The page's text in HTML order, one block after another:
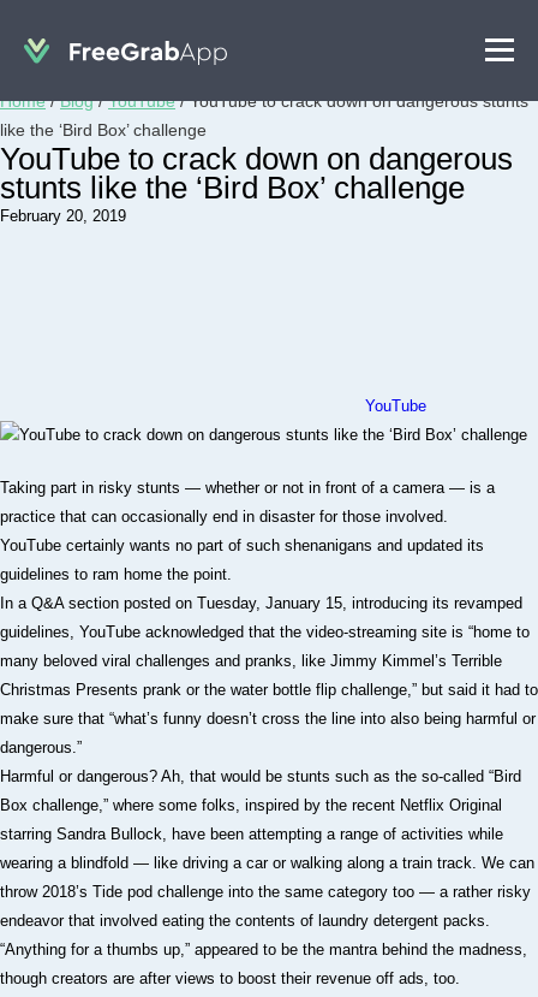
Home/Blog/YouTube/YouTube to crack down on dangerous stunts
like the ‘Bird Box’ challenge
YouTube to crack down on dangerous
stunts like the ‘Bird Box’ challenge
February 20, 2019
YouTube
Taking part in risky stunts — whether or not in front of a camera — is a
practice that can occasionally end in disaster for those involved.
YouTube certainly wants no part of such shenanigans and updated its
guidelines to ram home the point.
In a Q&A section posted on Tuesday, January 15, introducing its revamped
guidelines, YouTube acknowledged that the video-streaming site is “home to
many beloved viral challenges and pranks, like Jimmy Kimmel’s Terrible
Christmas Presents prank or the water bottle flip challenge,” but said it had to
make sure that “what’s funny doesn’t cross the line into also being harmful or
dangerous.”
Harmful or dangerous? Ah, that would be stunts such as the so-called “Bird
Box challenge,” where some folks, inspired by the recent Netflix Original
starring Sandra Bullock, have been attempting a range of activities while
wearing a blindfold — like driving a car or walking along a train track. We can
throw 2018’s Tide pod challenge into the same category too — a rather risky
endeavor that involved eating the contents of laundry detergent packs.
“Anything for a thumbs up,” appeared to be the mantra behind the madness,
though creators are after views to boost their revenue off ads, too.